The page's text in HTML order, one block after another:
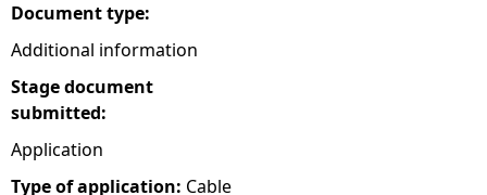
e
Document type:
Additional information
Stage document
submitted:
Application
Type of application: Cable